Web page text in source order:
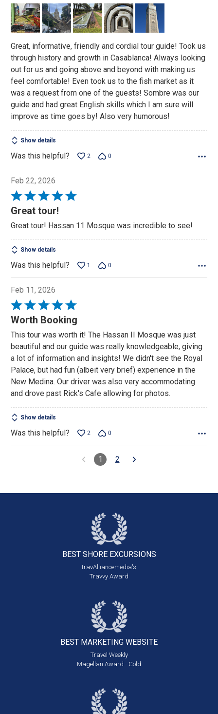
out
of
5
Great, informative, friendly and cordial tour guide! Took us
through history and growth in Casablanca! Always looking
out for us and going above and beyond with making us
feel comfortable! Even took us to the fish market as it
was a request from one of the guests! Sombre was our
guide and had great English skills which I am sure will
improve as time goes by! Also very humorous!
Show details
Was this helpful? 2 0
Feb 22, 2026
Rated
5
of
5
Great tour!
Great tour! Hassan 11 Mosque was incredible to see!
Show details
Was this helpful? 1 0
Feb 11, 2026
Rated
5
of
5
Worth Booking
This tour was worth it! The Hassan II Mosque was just
beautiful and our guide was really knowledgeable, giving
a lot of information and insights! We didn't see the Royal
Palace, but had fun (albeit very brief) experience in the
New Medina. Our driver was also very accommodating
and drove past Rick's Cafe allowing for photos.
Show details
Was this helpful? 2 0
1 2
BEST SHORE EXCURSIONS
travAlliancemedia's
Travvy Award
BEST MARKETING WEBSITE
Travel Weekly
Magellan Award - Gold